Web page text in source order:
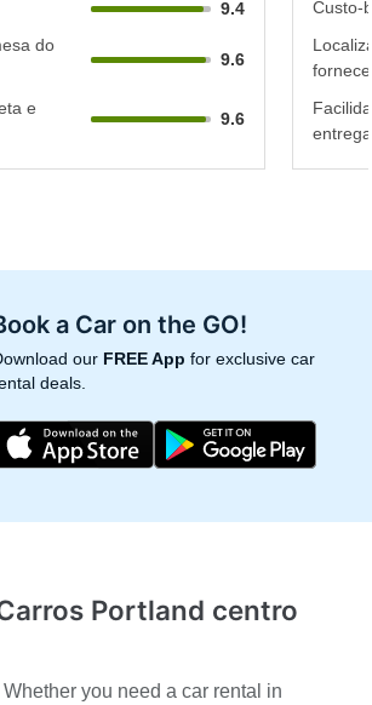
9.4
do
9.6
e
9.6
Custo-
entrega
a Car on the GO!
our FREE App for exclusive car
deals.
Portland centro
Whether you need a car rental in